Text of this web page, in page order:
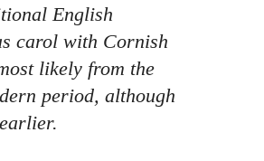
English
carol with Cornish
likely from the
period, although